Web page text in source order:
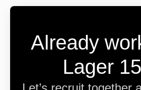
Already
Lager